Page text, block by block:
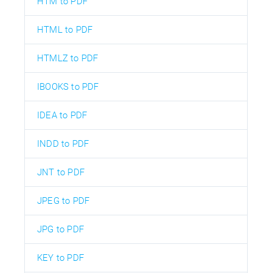
HTML to PDF
HTMLZ to PDF
IBOOKS to PDF
IDEA to PDF
INDD to PDF
JNT to PDF
JPEG to PDF
JPG to PDF
KEY to PDF